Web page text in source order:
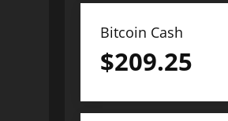
Bitcoin Cash
$209.25